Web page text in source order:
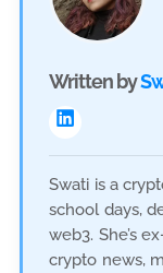
Written by
Swati is a
school days,
web3. She’s
crypto news,